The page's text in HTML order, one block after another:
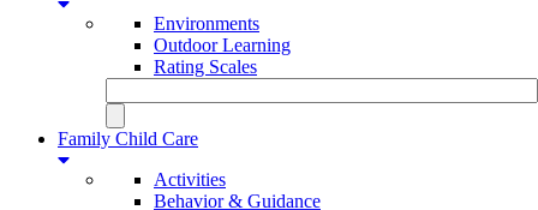
Environments
Outdoor Learning
Rating Scales
Family Child Care
Activities
Behavior & Guidance